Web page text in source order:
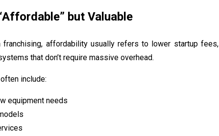
but Valuable
franchising, affordability usually refers to lower startup fees,
that don’t require massive overhead.
include:
equipment needs